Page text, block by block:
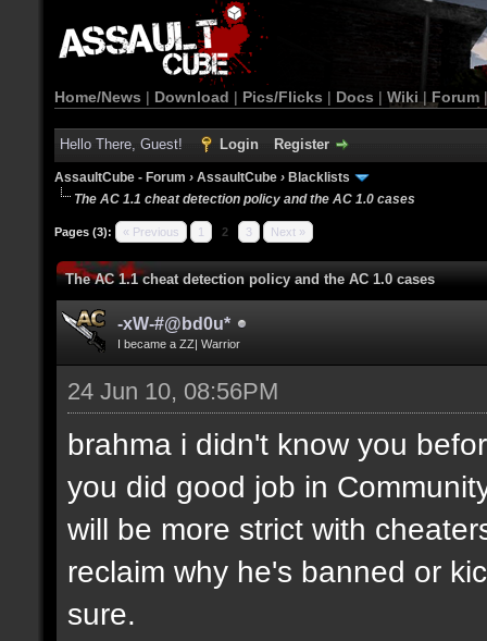
Home/News | Download | Pics/Flicks | Docs | Wiki | Forum
Hello There, Guest! Login Register
AssaultCube - Forum › AssaultCube › Blacklists
The AC 1.1 cheat detection policy and the AC 1.0 cases
Pages (3): « Previous 1 2 3 Next »
The AC 1.1 cheat detection policy and the AC 1.0 cases
-xW-#@bd0u*
I became a ZZ| Warrior
24 Jun 10, 08:56PM
brahma i didn't know you
you did good job in
will be more strict with
reclaim why he's banned or
sure.